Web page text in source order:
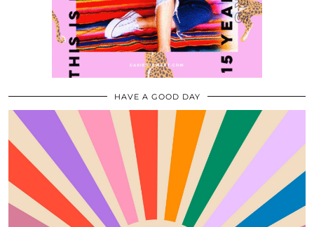
HAVE A GOOD DAY